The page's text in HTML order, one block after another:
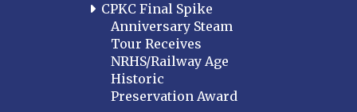
CPKC Final Spike
Anniversary Steam
Tour Receives
NRHS/Railway Age
Historic
Preservation Award